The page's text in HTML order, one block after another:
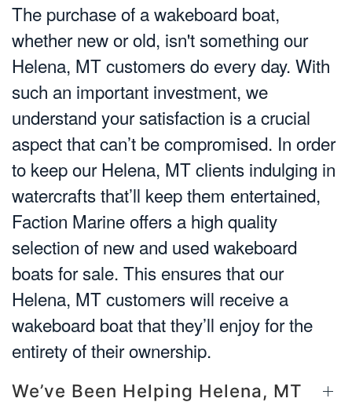
The purchase of a wakeboard boat,
whether new or old, isn't something our
Helena, MT customers do every day. With
such an important investment, we
understand your satisfaction is a crucial
aspect that can’t be compromised. In order
to keep our Helena, MT clients indulging in
watercrafts that’ll keep them entertained,
Faction Marine offers a high quality
selection of new and used wakeboard
boats for sale. This ensures that our
Helena, MT customers will receive a
wakeboard boat that they’ll enjoy for the
entirety of their ownership.
We’ve Been Helping Helena, MT